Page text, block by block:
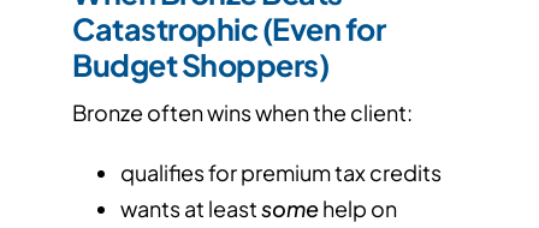
Catastrophic (Even for
Budget Shoppers)
Bronze often wins when the client:
qualifies for premium tax credits
wants at leastsomehelp on